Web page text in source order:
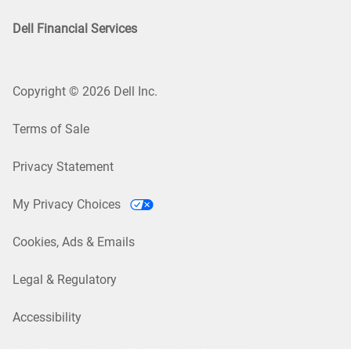
Dell Financial Services
Copyright © 2026 Dell Inc.
Terms of Sale
Privacy Statement
My Privacy Choices
Cookies, Ads & Emails
Legal & Regulatory
Accessibility